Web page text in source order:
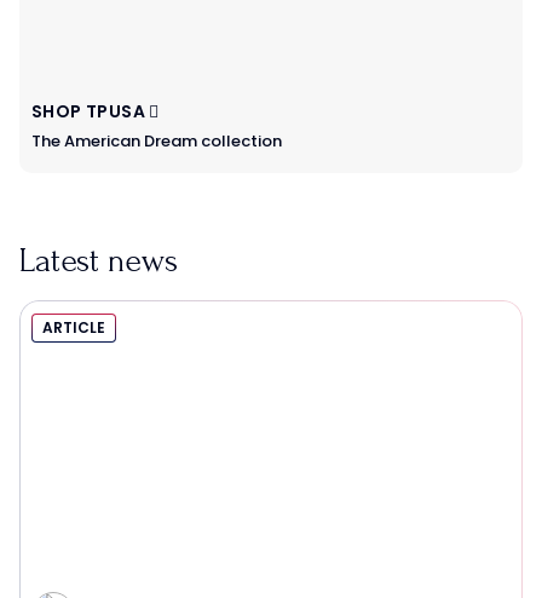
SHOP TPUSA
The American Dream collection
Latest news
ARTICLE